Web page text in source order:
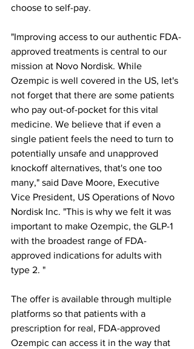
choose to self-pay.
"Improving access to our authentic FDA-
approved treatments is central to our
mission at Novo Nordisk. While
Ozempic is well covered in the US, let's
not forget that there are some patients
who pay out-of-pocket for this vital
medicine. We believe that if even a
single patient feels the need to turn to
potentially unsafe and unapproved
knockoff alternatives, that's one too
many," said Dave Moore, Executive
Vice President, US Operations of Novo
Nordisk Inc. "This is why we felt it was
important to make Ozempic, the GLP-1
with the broadest range of FDA-
approved indications for adults with
type 2. "
The offer is available through multiple
platforms so that patients with a
prescription for real, FDA-approved
Ozempic can access it in the way that